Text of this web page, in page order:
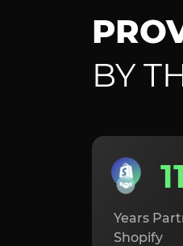
BY
Years
Shopify